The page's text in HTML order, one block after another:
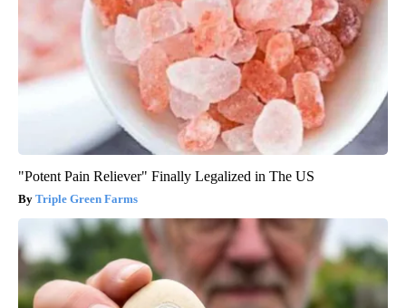
"Potent Pain Reliever" Finally Legalized in The US
Triple Green Farms